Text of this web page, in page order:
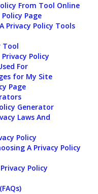
From Tool Online
Page
Privacy Policy Tools
Tool
Policy
For
for My Site
Page
Generator
Laws And
Policy
A Privacy Policy
Policy